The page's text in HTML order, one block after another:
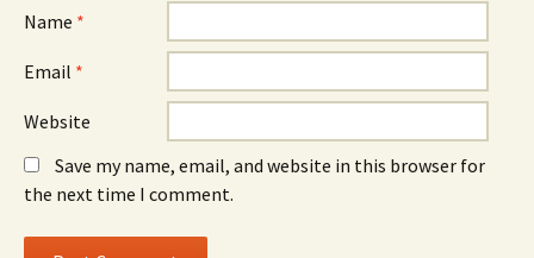
Name *
Email *
Website
Save my name, email, and website in this browser for
the next time I comment.